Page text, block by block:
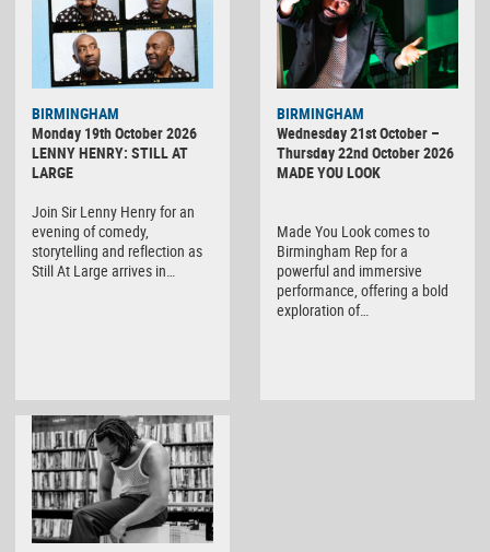
BIRMINGHAM
Monday 19th October 2026
LENNY HENRY: STILL AT
LARGE
Join Sir Lenny Henry for an
evening of comedy,
storytelling and reflection as
Still At Large arrives in…
BIRMINGHAM
Wednesday 21st October –
Thursday 22nd October 2026
MADE YOU LOOK
Made You Look comes to
Birmingham Rep for a
powerful and immersive
performance, offering a bold
exploration of…